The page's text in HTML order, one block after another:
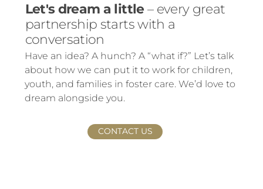
Let's dream a little– every great
partnership starts with a
conversation
Have an idea? A hunch? A “what if?” Let’s talk
about how we can put it to work for children,
youth, and families in foster care. We’d love to
dream alongside you.
CONTACT US